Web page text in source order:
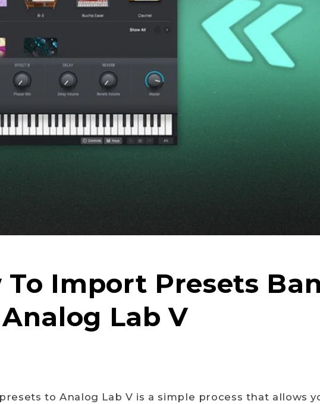
To Import Presets
Lab V
to Analog Lab V is a simple process that allows